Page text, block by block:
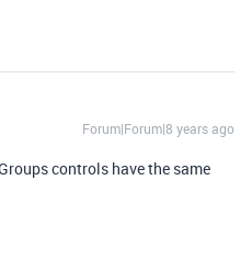
Forum|Forum|8 years ago
controls have the same